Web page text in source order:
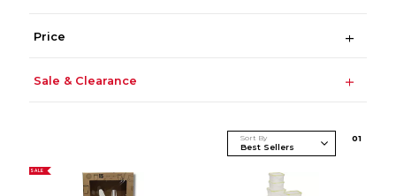
Price
Sale & Clearance
Sort By 01
SALE